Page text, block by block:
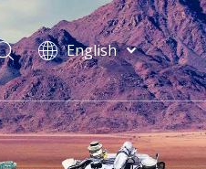
English
فارسی
Bahasa
indonesia
Türk dili